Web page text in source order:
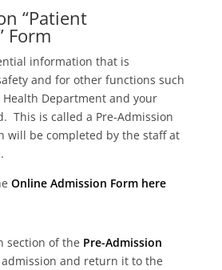
“Patient
Form
information that is
and for other functions such
Department and your
This is called a Pre-Admission
will be completed by the staff at
Online Admission Form here
section of the Pre-Admission
and return it to the